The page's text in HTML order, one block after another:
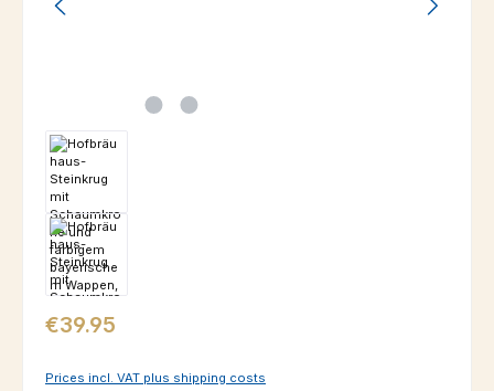
Regular price:
€39.95
Prices incl. VAT plus shipping costs